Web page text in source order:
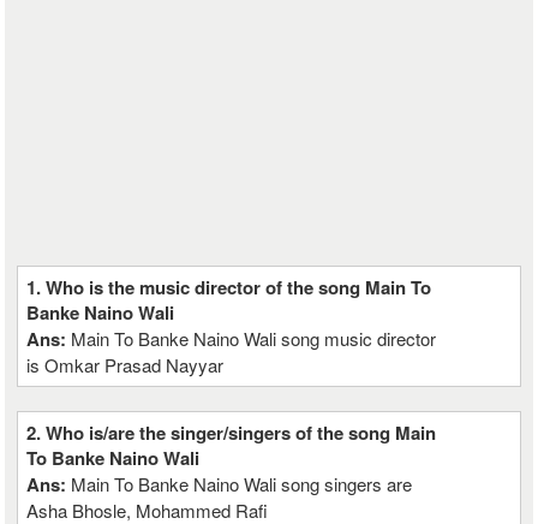
1. Who is the music director of the song Main To
Banke Naino Wali
Ans: Main To Banke Naino Wali song music director
is Omkar Prasad Nayyar
2. Who is/are the singer/singers of the song Main
To Banke Naino Wali
Ans: Main To Banke Naino Wali song singers are
Asha Bhosle, Mohammed Rafi